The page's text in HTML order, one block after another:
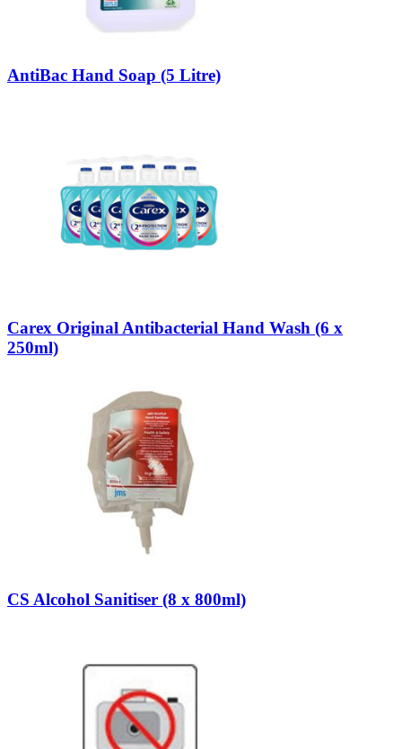
AntiBac Hand Soap (5 Litre)
Carex Original Antibacterial Hand Wash (6 x
250ml)
CS Alcohol Sanitiser (8 x 800ml)